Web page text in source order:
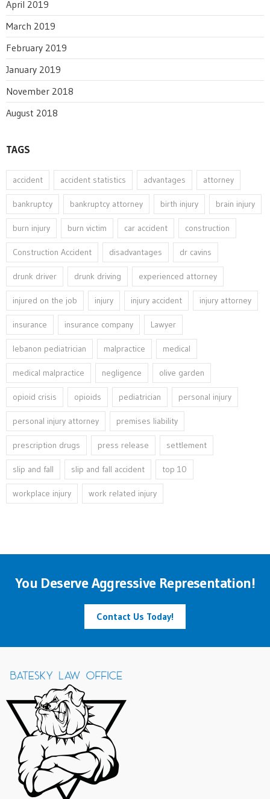
April 2019
March 2019
February 2019
January 2019
November 2018
August 2018
TAGS
accident accident statistics advantages attorney
bankruptcy bankruptcy attorney birth injury brain injury
burn injury burn victim car accident construction
Construction Accident disadvantages dr cavins
drunk driver drunk driving experienced attorney
injured on the job injury injury accident injury attorney
insurance insurance company Lawyer
lebanon pediatrician malpractice medical
medical malpractice negligence olive garden
opioid crisis opioids pediatrician personal injury
personal injury attorney premises liability
prescription drugs press release settlement
slip and fall slip and fall accident top 10
workplace injury work related injury
You Deserve Aggressive Representation!
Contact Us Today!